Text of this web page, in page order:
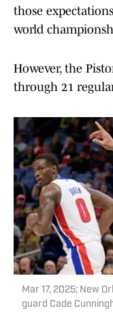
those
world
However, the
through 21
Mar 17, 2025; New
guard Cade